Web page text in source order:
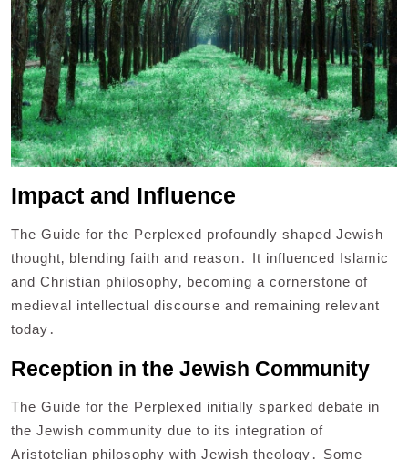
Impact and Influence
The Guide for the Perplexed profoundly shaped Jewish
thought‚ blending faith and reason․ It influenced Islamic
and Christian philosophy‚ becoming a cornerstone of
medieval intellectual discourse and remaining relevant
today․
Reception in the Jewish Community
The Guide for the Perplexed initially sparked debate in
the Jewish community due to its integration of
Aristotelian philosophy with Jewish theology․ Some